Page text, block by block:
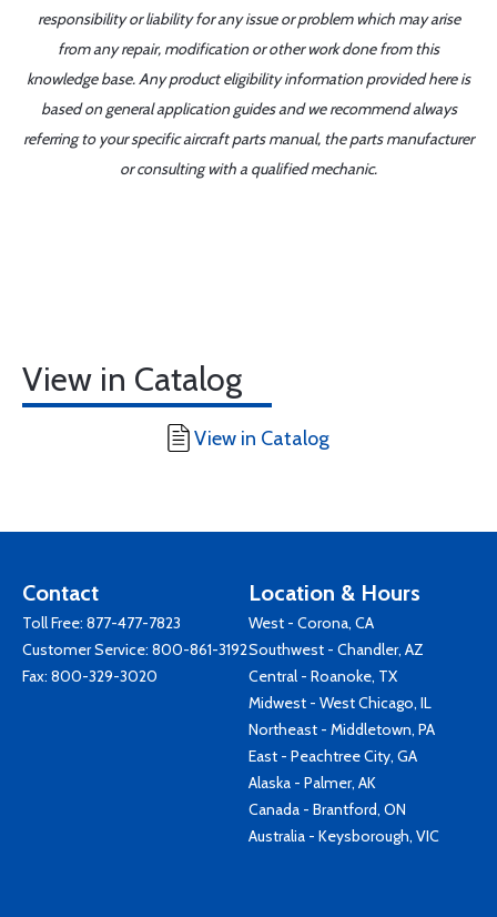
responsibility or liability for any issue or problem which may arise
from any repair, modification or other work done from this
knowledge base. Any product eligibility information provided here is
based on general application guides and we recommend always
referring to your specific aircraft parts manual, the parts manufacturer
or consulting with a qualified mechanic.
View in Catalog
View in Catalog
Contact
Toll Free: 877-477-7823
Customer Service: 800-861-3192
Fax: 800-329-3020
Location & Hours
West - Corona, CA
Southwest - Chandler, AZ
Central - Roanoke, TX
Midwest - West Chicago, IL
Northeast - Middletown, PA
East - Peachtree City, GA
Alaska - Palmer, AK
Canada - Brantford, ON
Australia - Keysborough, VIC